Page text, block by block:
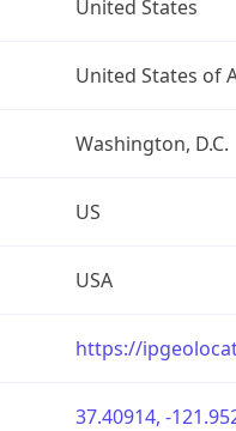
United States
United States of
Washington, D.C.
US
USA
https://
37.40914, -